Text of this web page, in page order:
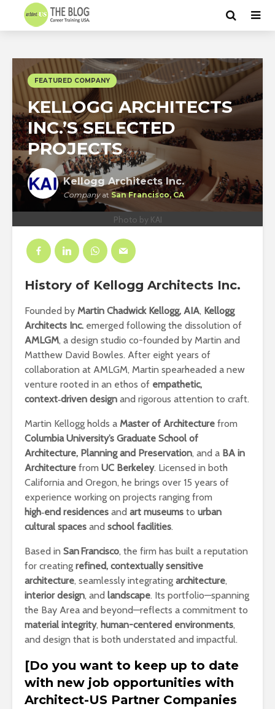
Photo by KAI
FEATURED COMPANY
KELLOGG ARCHITECTS
INC.’S SELECTED
PROJECTS
Kellogg Architects Inc.
Companyat San Francisco, CA
History of Kellogg Architects Inc.
Founded by Martin Chadwick Kellogg, AIA, Kellogg
Architects Inc. emerged following the dissolution of
AMLGM, a design studio co-founded by Martin and
Matthew David Bowles. After eight years of
collaboration at AMLGM, Martin spearheaded a new
venture rooted in an ethos of empathetic,
context‑driven design and rigorous attention to craft.
Martin Kellogg holds a Master of Architecture from
Columbia University’s Graduate School of
Architecture, Planning and Preservation, and a BA in
Architecture from UC Berkeley. Licensed in both
California and Oregon, he brings over 15 years of
experience working on projects ranging from
high‑end residences and art museums to urban
cultural spaces and school facilities.
Based in San Francisco, the firm has built a reputation
for creating refined, contextually sensitive
architecture, seamlessly integrating architecture,
interior design, and landscape. Its portfolio—spanning
the Bay Area and beyond—reflects a commitment to
material integrity, human-centered environments,
and design that is both understated and impactful.
[Do you want to keep up to date
with new job opportunities with
Architect-US Partner Companies